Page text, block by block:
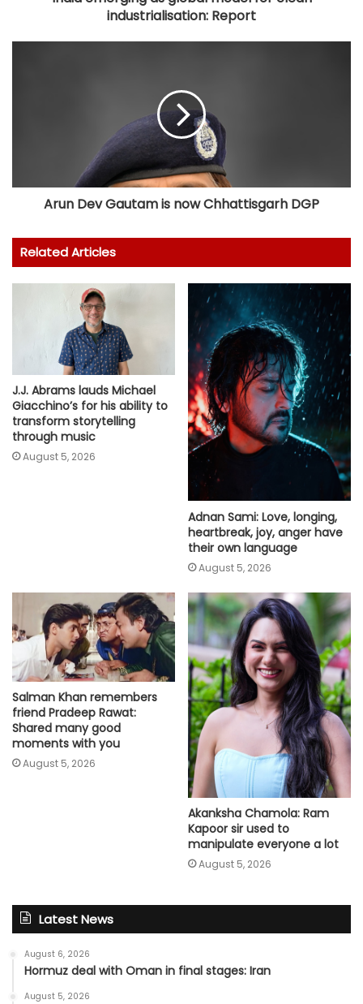
industrialisation: Report
Arun Dev Gautam is now Chhattisgarh DGP
Related Articles
J.J. Abrams lauds Michael
Giacchino’s for his ability to
transform storytelling
through music
August 5, 2026
Adnan Sami: Love, longing,
heartbreak, joy, anger have
their own language
August 5, 2026
Salman Khan remembers
friend Pradeep Rawat:
Shared many good
moments with you
August 5, 2026
Akanksha Chamola: Ram
Kapoor sir used to
manipulate everyone a lot
August 5, 2026
Latest News
August 6, 2026
Hormuz deal with Oman in final stages: Iran
August 5, 2026